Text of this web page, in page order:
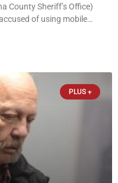
County Sheriff’s Office)
of using mobile
County. Larry
PLUS +